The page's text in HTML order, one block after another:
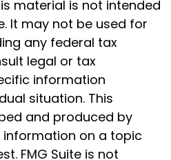
material is not intended
It may not be used for
any federal tax
legal or tax
information
situation. This
and produced by
information on a topic
FMG Suite is not